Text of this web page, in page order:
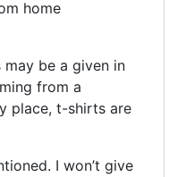
home
may be a given in
from a
place, t-shirts are
I won’t give